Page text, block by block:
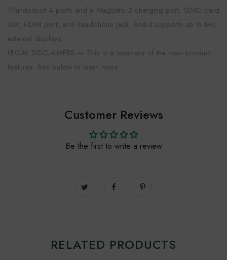
Thunderbolt 4 ports and a MagSafe 3 charging port, SDXC card
slot, HDMI port, and headphone jack. And it supports up to two
external displays.
LEGAL DISCLAIMERS — This is a summary of the main product
features. See below to learn more.
Customer Reviews
Be the first to write a review
RELATED PRODUCTS